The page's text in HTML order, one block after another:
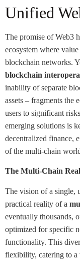
Unified
The promise of Web3
ecosystem where
blockchain networks.
blockchain
inability of separate
assets – fragments the
users to significant
emerging solutions is
decentralized finance,
of the multi-chain
The Multi-Chain
The vision of a single,
practical reality of a
eventually thousands,
optimized for specific
functionality. This
flexibility, catering to a